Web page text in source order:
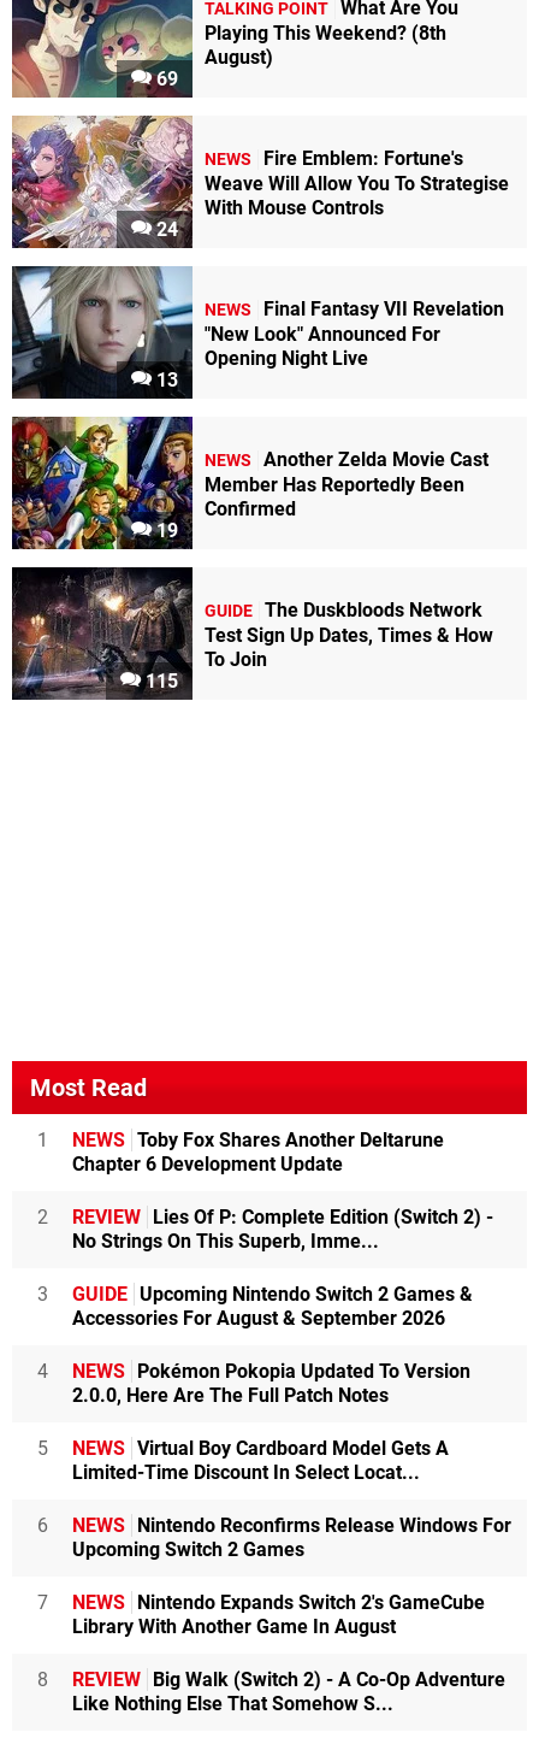
69
TALKING POINT What Are You
Playing This Weekend? (8th
August)
24
NEWS
Fire Emblem: Fortune's
Weave Will Allow You To Strategise
With Mouse Controls
13
NEWS
Final Fantasy VII Revelation
"New Look" Announced For
Opening Night Live
19
NEWS
Another Zelda Movie Cast
Member Has Reportedly Been
Confirmed
115
GUIDE The Duskbloods Network
Test Sign Up Dates, Times & How
To Join
Most Read
1 NEWS Toby Fox Shares Another Deltarune
Chapter 6 Development Update
2 REVIEW
Lies Of P: Complete Edition (Switch 2) -
No Strings On This Superb, Imme...
3 GUIDE Upcoming Nintendo Switch 2 Games &
Accessories For August & September 2026
4 NEWS
Pokémon Pokopia Updated To Version
2.0.0, Here Are The Full Patch Notes
5 NEWS Virtual Boy Cardboard Model Gets A
Limited-Time Discount In Select Locat...
6 NEWS
Nintendo Reconfirms Release Windows For
Upcoming Switch 2 Games
7 NEWS
Nintendo Expands Switch 2's GameCube
Library With Another Game In August
8 REVIEW
Big Walk (Switch 2) - A Co-Op Adventure
Like Nothing Else That Somehow S...